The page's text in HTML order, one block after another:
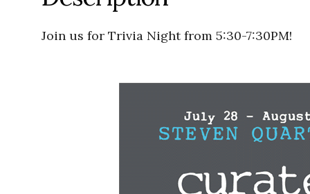
Join us for Trivia Night from 5:30-7:30PM!